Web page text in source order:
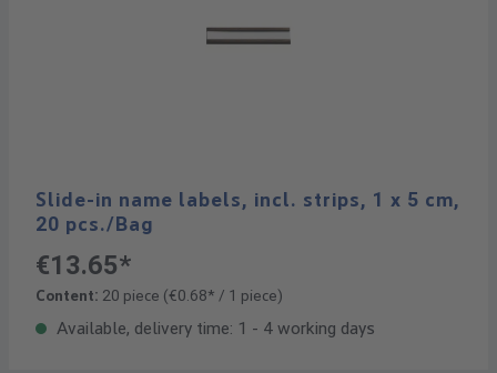
Slide-in name labels, incl. strips, 1 x 5 cm,
20 pcs./Bag
€13.65*
Content: 20 piece (€0.68* / 1 piece)
Available, delivery time: 1 - 4 working days